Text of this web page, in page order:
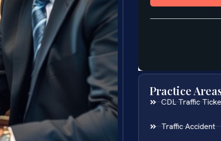
Practice
CDL Traffic
Traffic Accident